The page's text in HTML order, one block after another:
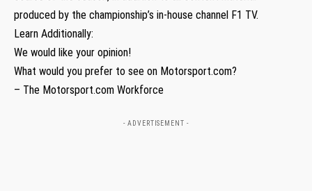
produced by the championship’s in-house channel F1 TV.
Learn Additionally:
We would like your opinion!
What would you prefer to see on Motorsport.com?
– The Motorsport.com Workforce
- ADVERTISEMENT -